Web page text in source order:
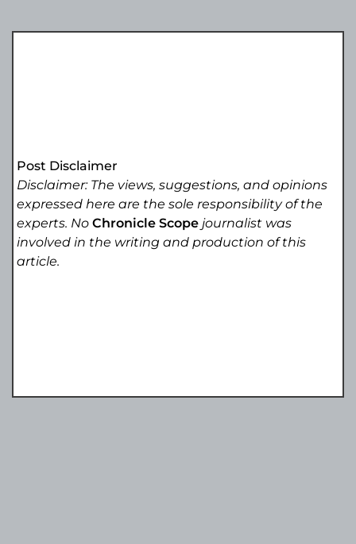
Post Disclaimer
Disclaimer: The views, suggestions, and opinions
expressed here are the sole responsibility of the
experts. NoChronicle Scope journalist was
involved in the writing and production of this
article.